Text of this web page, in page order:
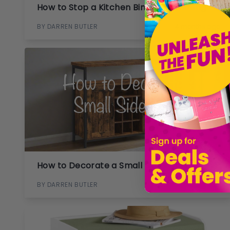
How to Stop a Kitchen Bin from Smelling
BY DARREN BUTLER
How to Decorate a Small Side Table
BY DARREN BUTLER 5 months ago